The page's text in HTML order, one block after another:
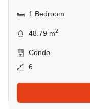
1 Bedroom
48.79 m2
Condo
6